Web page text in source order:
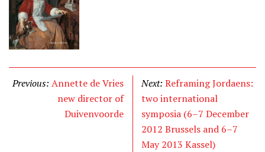
Previous: Annette de Vries
new director of
Duivenvoorde
Next: Reframing Jordaens:
two international
symposia (6–7 December
2012 Brussels and 6–7
May 2013 Kassel)